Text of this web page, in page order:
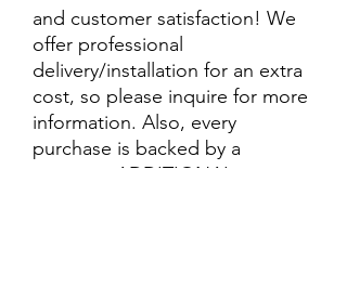
and customer satisfaction! We
offer professional
delivery/installation for an extra
cost, so please inquire for more
information. Also, every
purchase is backed by a
warranty. ADDITIONAL